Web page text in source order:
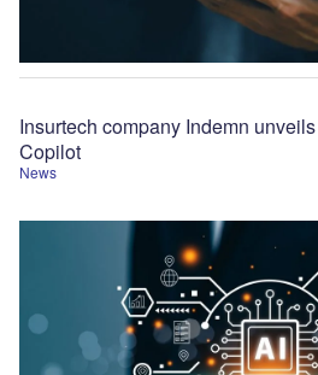
News
Insurtech company Indemn
Copilot